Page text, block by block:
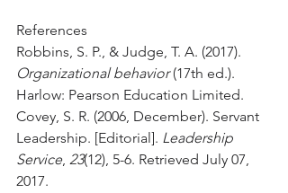
References
Robbins, S. P., & Judge, T. A. (2017).
Organizational behavior (17th ed.).
Harlow: Pearson Education Limited.
Covey, S. R. (2006, December). Servant
Leadership. [Editorial]. Leadership
Service, 23(12), 5-6. Retrieved July 07,
2017.